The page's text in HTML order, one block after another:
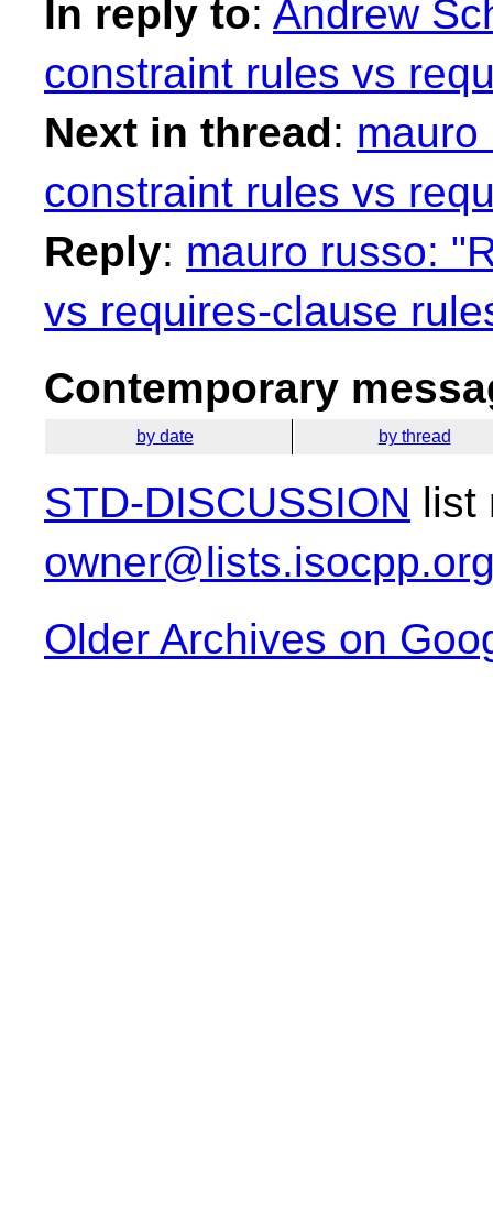
In reply to: Andrew
constraint rules vs
Next in thread: mauro
constraint rules vs
Reply: mauro russo:
vs requires-clause
Contemporary
by date by thread
STD-DISCUSSION list
Older Archives on